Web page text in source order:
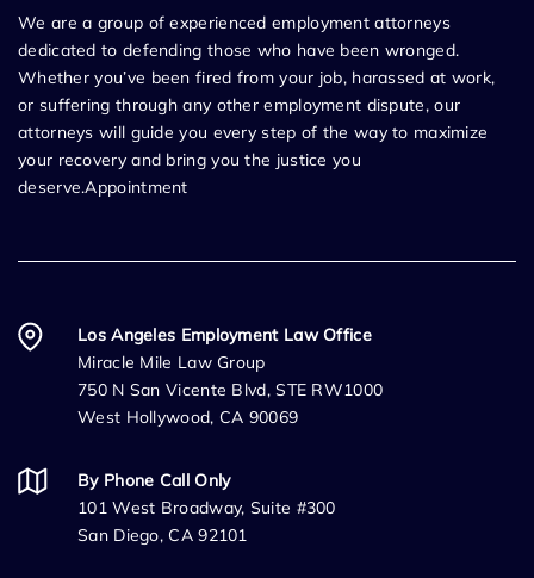
We are a group of experienced employment attorneys
dedicated to defending those who have been wronged.
Whether you’ve been fired from your job, harassed at work,
or suffering through any other employment dispute, our
attorneys will guide you every step of the way to maximize
your recovery and bring you the justice you
deserve.Appointment
Los Angeles Employment Law Office
Miracle Mile Law Group
750 N San Vicente Blvd, STE RW1000
West Hollywood, CA 90069
By Phone Call Only
101 West Broadway, Suite #300
San Diego, CA 92101